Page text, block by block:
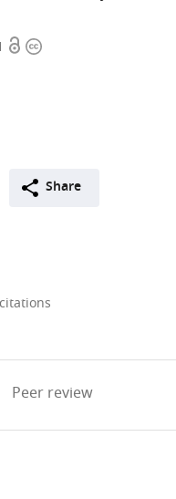
OpenCopyright
Share
citations
Peer review